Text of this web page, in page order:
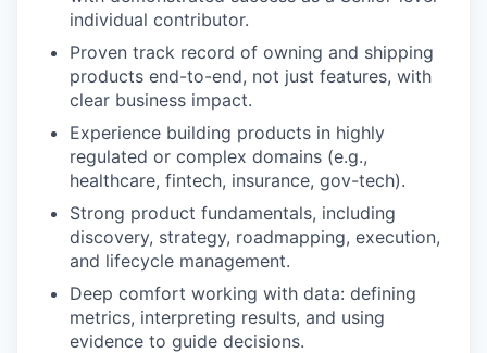
individual contributor.
Proven track record of owning and shipping
products end-to-end, not just features, with
clear business impact.
Experience building products in highly
regulated or complex domains (e.g.,
healthcare, fintech, insurance, gov-tech).
Strong product fundamentals, including
discovery, strategy, roadmapping, execution,
and lifecycle management.
Deep comfort working with data: defining
metrics, interpreting results, and using
evidence to guide decisions.